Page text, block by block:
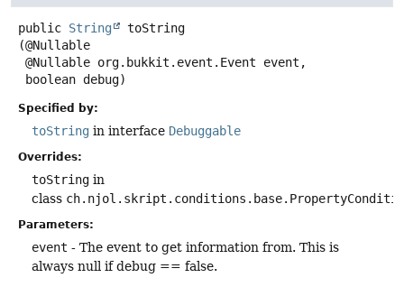
public String
toString
(@Nullable
boolean debug)
Specified by:
toString in interface Debuggable
Overrides:
toString in
class
Parameters:
event - The event to get information from. This is
always null if debug == false.